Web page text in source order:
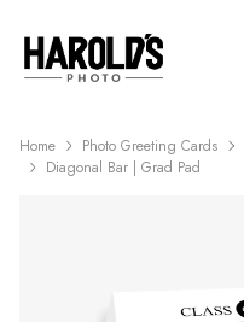
Home Photo Greeting Cards
Diagonal Bar | Grad Pad